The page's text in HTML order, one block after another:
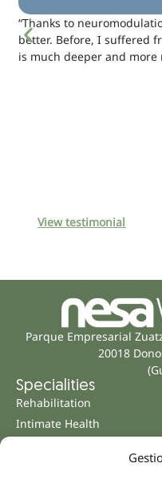
“Thanks to
better. Before, I suffered
is much deeper and more
View testimonial
Parque Empresarial
20018
Specialities
Rehabilitation
Intimate Health